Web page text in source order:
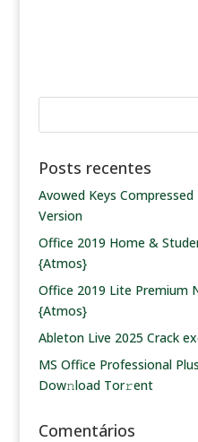
Posts recentes
Avowed Keys Compressed
Version
Office 2019 Home &
{Atmos}
Office 2019 Lite Premium
{Atmos}
Ableton Live 2025 Crack
MS Office Professional
Dow𝚗load Tоr𝚛ent
Comentários